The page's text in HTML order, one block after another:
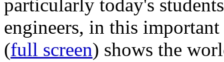
particularly today's
engineers, in this
(full screen) shows the